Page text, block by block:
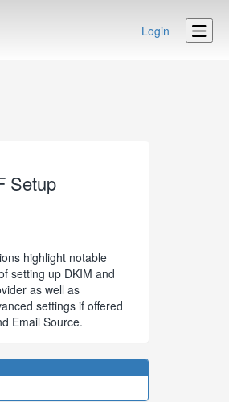
Login
Setup
highlight notable
setting up DKIM and
as well as
settings if offered
Email Source.